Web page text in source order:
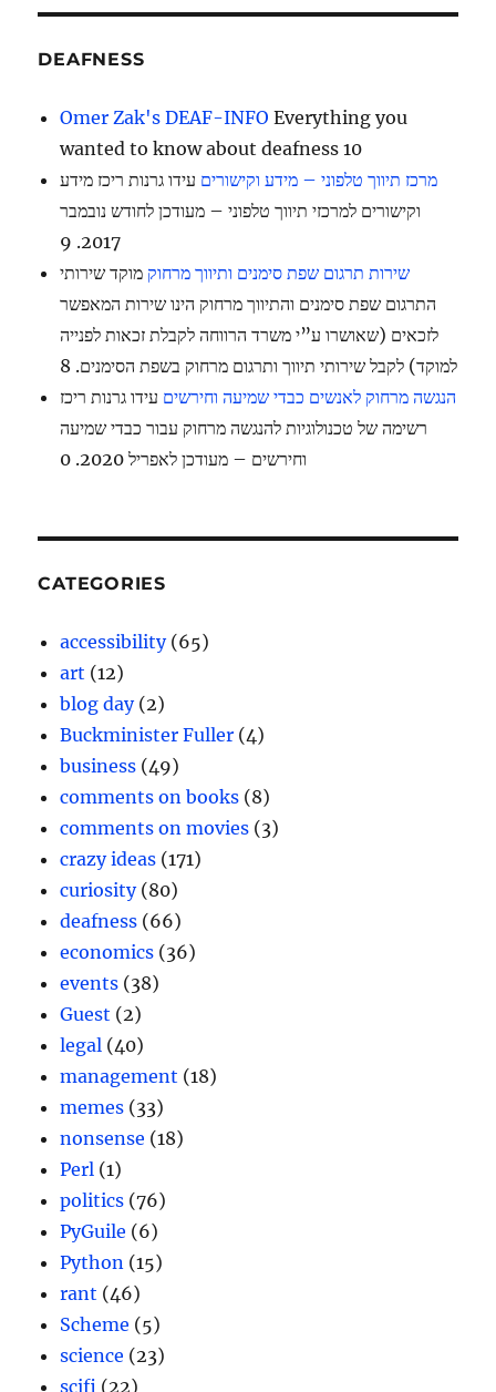
DEAFNESS
Omer Zak's DEAF-INFO Everything you
wanted to know about deafness 10
מרכז תיווך טלפוני – מידע וקישורים עידו גרנות ריכז מידע
וקישורים למרכזי תיווך טלפוני – מעודכן לחודש נובמבר
2017. 9
שירות תרגום שפת סימנים ותיווך מרחוק מוקד שירותי
התרגום שפת סימנים והתיווך מרחוק הינו שירות המאפשר
לזכאים (שאושרו ע”י משרד הרווחה לקבלת זכאות לפנייה
למוקד) לקבל שירותי תיווך ותרגום מרחוק בשפת הסימנים. 8
הנגשה מרחוק לאנשים כבדי שמיעה וחירשים עידו גרנות ריכז
רשימה של טכנולוגיות להנגשה מרחוק עבור כבדי שמיעה
וחירשים – מעודכן לאפריל 2020. 0
CATEGORIES
accessibility(65)
art (12)
blog day(2)
Buckminister Fuller (4)
business (49)
comments on books (8)
comments on movies (3)
crazy ideas (171)
curiosity(80)
deafness (66)
economics (36)
events (38)
Guest (2)
legal (40)
management (18)
memes (33)
nonsense (18)
Perl (1)
politics (76)
PyGuile (6)
Python (15)
rant (46)
Scheme (5)
science (23)
scifi (22)